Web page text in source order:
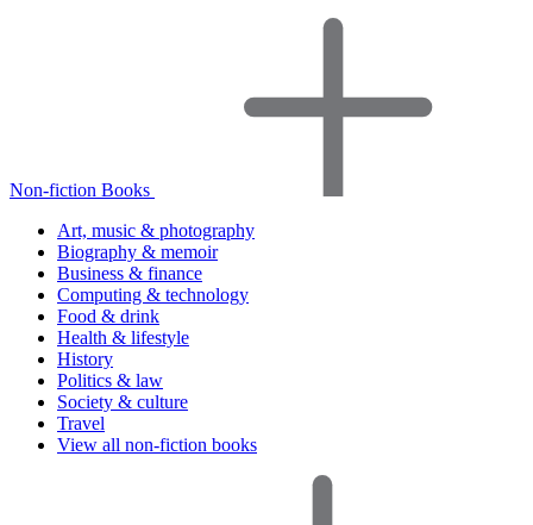
Non-fiction Books
Art, music & photography
Biography & memoir
Business & finance
Computing & technology
Food & drink
Health & lifestyle
History
Politics & law
Society & culture
Travel
View all non-fiction books